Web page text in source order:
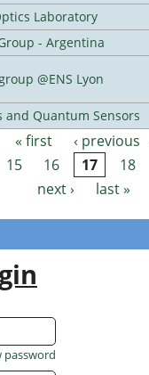
Laboratory
- Argentina
@ENS Lyon
and Quantum Sensors
« first ‹ previous
15 16 17 18
next ›
last »
password